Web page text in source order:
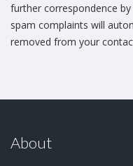
further correspondence
spam complaints will
removed from your
About